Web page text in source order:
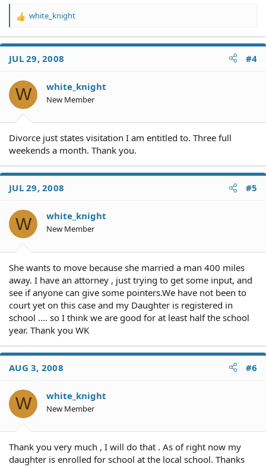
R
a
t
o
n
s
white_knight
JUL 29, 2008 #4
W white_knight
New Member
Divorce just states visitation I am entitled to. Three full
weekends a month. Thank you.
JUL 29, 2008 #5
W white_knight
New Member
She wants to move because she married a man 400 miles
away. I have an attorney , just trying to get some input, and
see if anyone can give some pointers.We have not been to
court yet on this case and my Daughter is registered in
school .... so I think we are good for at least half the school
year. Thank you WK
AUG 3, 2008 #6
W white_knight
New Member
Thank you very much , I will do that . As of right now my
daughter is enrolled for school at the local school. Thanks